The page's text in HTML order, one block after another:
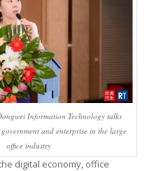
Information Technology talks
and enterprise in the large
office industry
digital economy, office